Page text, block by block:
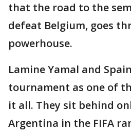
that the road to the
defeat Belgium, goes
powerhouse.
Lamine Yamal and
tournament as one of
it all. They sit behind
Argentina in the FIFA